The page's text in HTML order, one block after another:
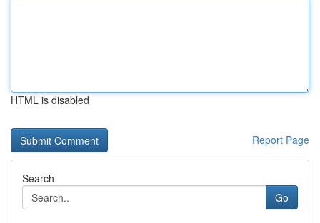
HTML is disabled
Report Page
Search
Go